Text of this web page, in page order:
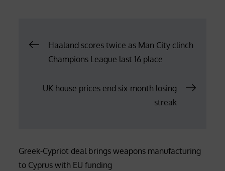
Post
navigation
Haaland scores twice as Man City clinch
Champions League last 16 place
UK house prices end six-month losing
streak
Greek-Cypriot deal brings weapons manufacturing
to Cyprus with EU funding